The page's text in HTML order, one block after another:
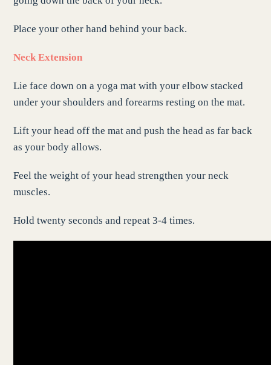
Place your other hand behind your back.
Neck Extension
Lie face down on a yoga mat with your elbow stacked
under your shoulders and forearms resting on the mat.
Lift your head off the mat and push the head as far back
as your body allows.
Feel the weight of your head strengthen your neck
muscles.
Hold twenty seconds and repeat 3-4 times.